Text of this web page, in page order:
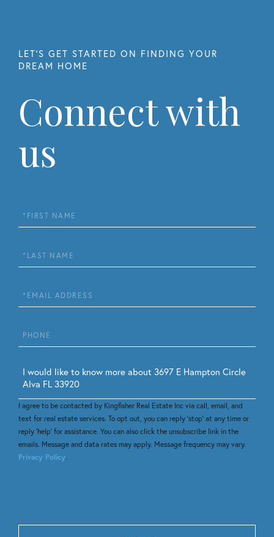
Connect with
us
First
Name
Last
Name
Email
Phone
Questions
or
Comments?
I agree to be contacted by Kingfisher Real Estate Inc via call, email, and
text for real estate services. To opt out, you can reply 'stop' at any time or
reply 'help' for assistance. You can also click the unsubscribe link in the
emails. Message and data rates may apply. Message frequency may vary.
Privacy Policy.